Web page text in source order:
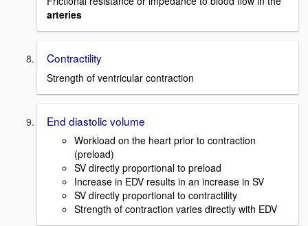
arteries
Contractility
Strength of ventricular contraction
End diastolic volume
Workload on the heart prior to contraction
(preload)
SV directly proportional to preload
Increase in EDV results in an increase in SV
SV directly proportional to contractility
Strength of contraction varies directly with EDV